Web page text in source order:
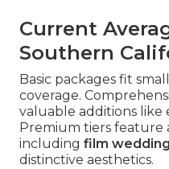
Current
Southern
Basic packages fit
coverage.
valuable additions like
Premium tiers feature
including film
distinctive aesthetics.